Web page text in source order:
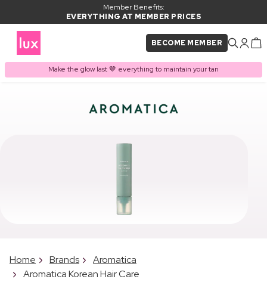
Member Benefits:
EVERYTHING AT MEMBER PRICES
BECOME MEMBER
Make the glow last 🤎 everything to maintain your tan
Home Brands
Aromatica
Aromatica Korean Hair Care